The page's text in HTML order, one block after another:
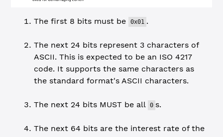
The first 8 bits must be 0x01 .
The next 24 bits represent 3 characters of
ASCII. This is expected to be an ISO 4217
code. It supports the same characters as
the standard format's ASCII characters.
The next 24 bits MUST be all 0 s.
The next 64 bits are the interest rate of the